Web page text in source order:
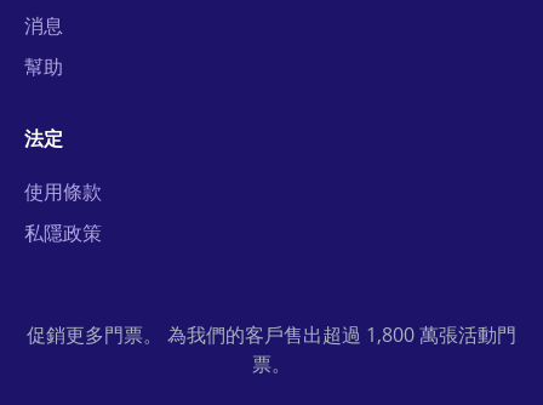
消息
幫助
法定
使用條款
私隱政策
促銷更多門票。 為我們的客戶售出超過 1,800 萬張活動門
票。